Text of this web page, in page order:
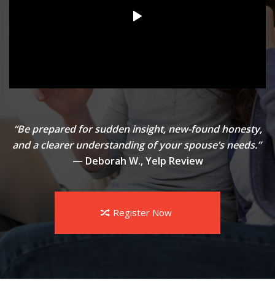
“Be prepared for sudden insight, new-found honesty,
and a clearer understanding of your spouse’s needs.”
— Deborah W., Yelp Review
Register Now